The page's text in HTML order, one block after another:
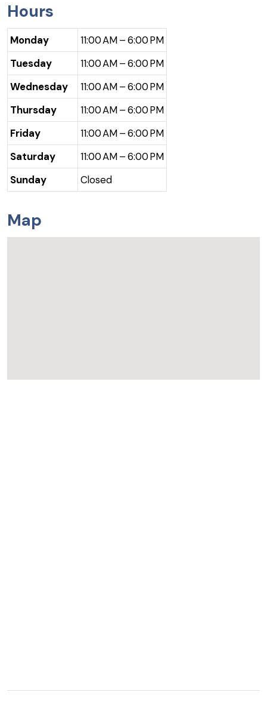
Hours
Monday
11:00 AM – 6:00 PM
Tuesday
11:00 AM – 6:00 PM
Wednesday
11:00 AM – 6:00 PM
Thursday
11:00 AM – 6:00 PM
Friday
11:00 AM – 6:00 PM
Saturday
11:00 AM – 6:00 PM
Sunday
Closed
Map